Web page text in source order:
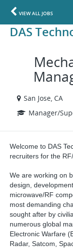
VIEW ALL JOBS
DAS
San Jose, CA
Manager/
Welcome to DAS
recruiters for the
We are working on
design,
microwave/RF
most demanding
sought after by
numerous global
Electronic Warfare
Radar, Satcom,